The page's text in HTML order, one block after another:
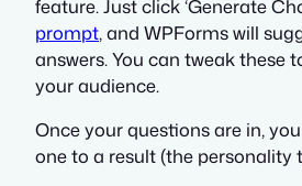
feature. Just click ‘Generate
prompt, and WPForms will
answers. You can tweak these
your audience.
Once your questions are in,
one to a result (the personality